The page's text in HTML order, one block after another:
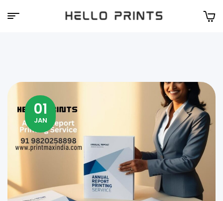
01
JAN